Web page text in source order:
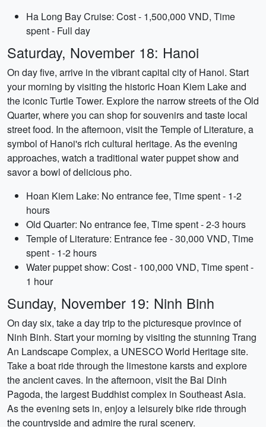
Ha Long Bay Cruise: Cost - 1,500,000 VND, Time
spent - Full day
Saturday, November 18: Hanoi
On day five, arrive in the vibrant capital city of Hanoi. Start
your morning by visiting the historic Hoan Kiem Lake and
the iconic Turtle Tower. Explore the narrow streets of the Old
Quarter, where you can shop for souvenirs and taste local
street food. In the afternoon, visit the Temple of Literature, a
symbol of Hanoi's rich cultural heritage. As the evening
approaches, watch a traditional water puppet show and
savor a bowl of delicious pho.
Hoan Kiem Lake: No entrance fee, Time spent - 1-2
hours
Old Quarter: No entrance fee, Time spent - 2-3 hours
Temple of Literature: Entrance fee - 30,000 VND, Time
spent - 1-2 hours
Water puppet show: Cost - 100,000 VND, Time spent -
1 hour
Sunday, November 19: Ninh Binh
On day six, take a day trip to the picturesque province of
Ninh Binh. Start your morning by visiting the stunning Trang
An Landscape Complex, a UNESCO World Heritage site.
Take a boat ride through the limestone karsts and explore
the ancient caves. In the afternoon, visit the Bai Dinh
Pagoda, the largest Buddhist complex in Southeast Asia.
As the evening sets in, enjoy a leisurely bike ride through
the countryside and admire the rural scenery.